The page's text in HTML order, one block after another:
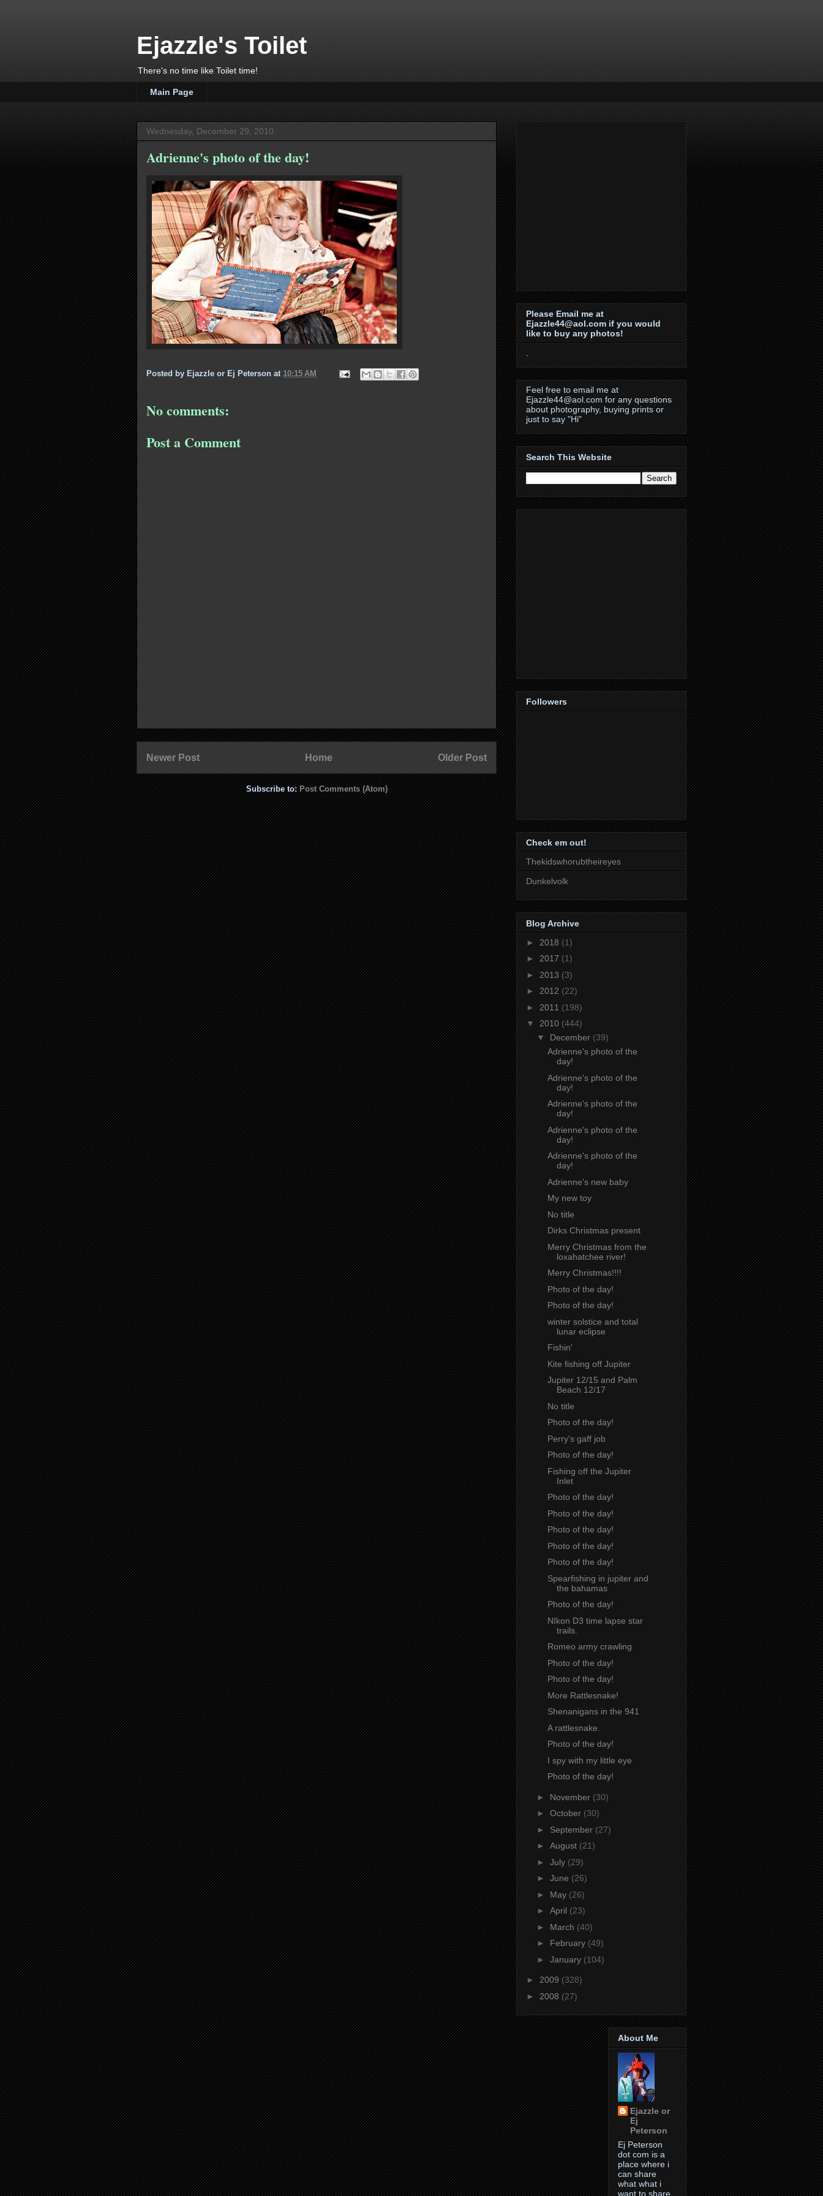
Ejazzle's Toilet
There's no time like Toilet time!
Main Page
Wednesday, December 29, 2010
Adrienne's photo of the day!
Posted by Ejazzle or Ej Peterson at 10:15 AM
No comments:
Post a Comment
Newer Post Older Post
Home
Subscribe to:Post Comments (Atom)
Please Email me at
Ejazzle44@aol.com if you would
like to buy any photos!
Feel free to email me at
Ejazzle44@aol.com for any questions
about photography, buying prints or
just to say "Hi"
Search This Website
Followers
Check em out!
Thekidswhorubtheireyes
Dunkelvolk
Blog Archive
► 2018 (1)
► 2017 (1)
► 2013 (3)
► 2012 (22)
► 2011 (198)
▼ 2010 (444)
▼ December (39)
Adrienne's photo of the
day!
Adrienne's photo of the
day!
Adrienne's photo of the
day!
Adrienne's photo of the
day!
Adrienne's photo of the
day!
Adrienne's new baby
My new toy
No title
Dirks Christmas present
Merry Christmas from the
loxahatchee river!
Merry Christmas!!!!
Photo of the day!
Photo of the day!
winter solstice and total
lunar eclipse
Fishin'
Kite fishing off Jupiter
Jupiter 12/15 and Palm
Beach 12/17
No title
Photo of the day!
Perry's gaff job
Photo of the day!
Fishing off the Jupiter
Inlet
Photo of the day!
Photo of the day!
Photo of the day!
Photo of the day!
Photo of the day!
Spearfishing in jupiter and
the bahamas
Photo of the day!
NIkon D3 time lapse star
trails.
Romeo army crawling
Photo of the day!
Photo of the day!
More Rattlesnake!
Shenanigans in the 941
A rattlesnake.
Photo of the day!
I spy with my little eye
Photo of the day!
► November (30)
► October (30)
► September (27)
► August (21)
► July (29)
► June (26)
► May (26)
► April (23)
► March (40)
► February (49)
► January (104)
► 2009 (328)
► 2008 (27)
About Me
Ejazzle or
Ej
Peterson
Ej Peterson
dot com is a
place where i
can share
what what i
want to share